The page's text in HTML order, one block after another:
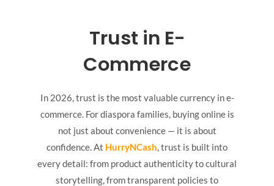
Trust in E-
Commerce
In 2026, trust is the most valuable currency in e-
commerce. For diaspora families, buying online is
not just about convenience — it is about
confidence. At HurryNCash, trust is built into
every detail: from product authenticity to cultural
storytelling, from transparent policies to